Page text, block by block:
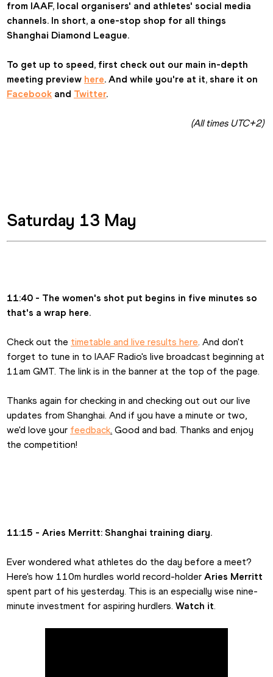
from IAAF, local organisers' and athletes' social media
channels. In short, a one-stop shop for all things
Shanghai Diamond League.
To get up to speed, first check out our main in-depth
meeting preview here
Facebook and Twitter.
(All times UTC+2)
Saturday 13 May
11:40 - The women's shot put begins in five minutes so
that's a wrap here.
Check out the timetable and live results here. And don't
forget to tune in to IAAF Radio's live broadcast beginning at
11am GMT. The link is in the banner at the top of the page.
Thanks again for checking in and checking out out our live
updates from Shanghai. And if you have a minute or two,
we'd love your feedback. Good and bad. Thanks and enjoy
the competition!
11:15 - Aries Merritt: Shanghai training diary.
Ever wondered what athletes do the day before a meet?
Here's how 110m hurdles world record-holder Aries Merritt
spent part of his yesterday. This is an especially wise nine-
minute investment for aspiring hurdlers. Watch it.